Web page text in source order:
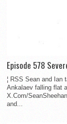
Episode 578
¦ RSS Sean and
Ankalaev falling flat
X.Com/
and...